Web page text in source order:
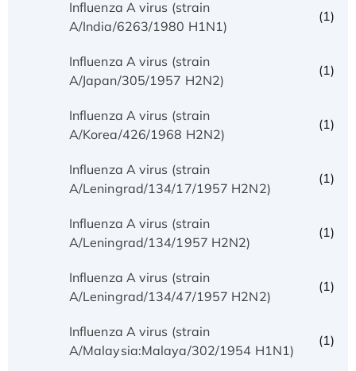
Influenza A virus (strain
A/India/6263/1980 H1N1)
(1)
Influenza A virus (strain
A/Japan/305/1957 H2N2)
(1)
Influenza A virus (strain
A/Korea/426/1968 H2N2)
(1)
Influenza A virus (strain
A/Leningrad/134/17/1957 H2N2)
(1)
Influenza A virus (strain
A/Leningrad/134/1957 H2N2)
(1)
Influenza A virus (strain
A/Leningrad/134/47/1957 H2N2)
(1)
Influenza A virus (strain
A/Malaysia:Malaya/302/1954 H1N1)
(1)